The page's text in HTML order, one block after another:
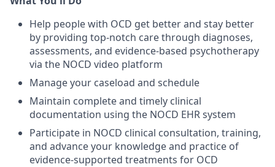
Help people with OCD get better and stay better
by providing top-notch care through diagnoses,
assessments, and evidence-based psychotherapy
via the NOCD video platform
Manage your caseload and schedule
Maintain complete and timely clinical
documentation using the NOCD EHR system
Participate in NOCD clinical consultation, training,
and advance your knowledge and practice of
evidence-supported treatments for OCD